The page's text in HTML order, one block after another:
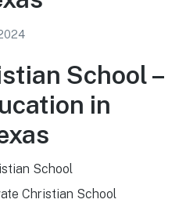
School –
in
School
Christian School